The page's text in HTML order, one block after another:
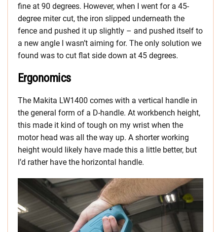
fine at 90 degrees. However, when I went for a 45-
degree miter cut, the iron slipped underneath the
fence and pushed it up slightly – and pushed itself to
a new angle I wasn’t aiming for. The only solution we
found was to cut flat side down at 45 degrees.
Ergonomics
The Makita LW1400 comes with a vertical handle in
the general form of a D-handle. At workbench height,
this made it kind of tough on my wrist when the
motor head was all the way up. A shorter working
height would likely have made this a little better, but
I’d rather have the horizontal handle.